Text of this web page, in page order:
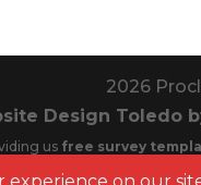
2026
Design Toledo
us free survey